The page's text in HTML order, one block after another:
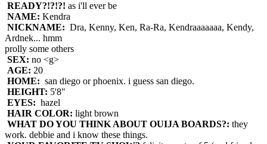
READY?!?!?! as i'll ever be
NAME: Kendra
NICKNAME: Dra, Kenny, Ken, Ra-Ra, Kendraaaaaaa, Kendy,
Ardnek... hmm
prolly some others
SEX: no <g>
AGE: 20
HOME: san diego or phoenix. i guess san diego.
HEIGHT: 5'8"
EYES: hazel
HAIR COLOR: light brown
WHAT DO YOU THINK ABOUT OUIJA BOARDS?: they
work. debbie and i know these things.